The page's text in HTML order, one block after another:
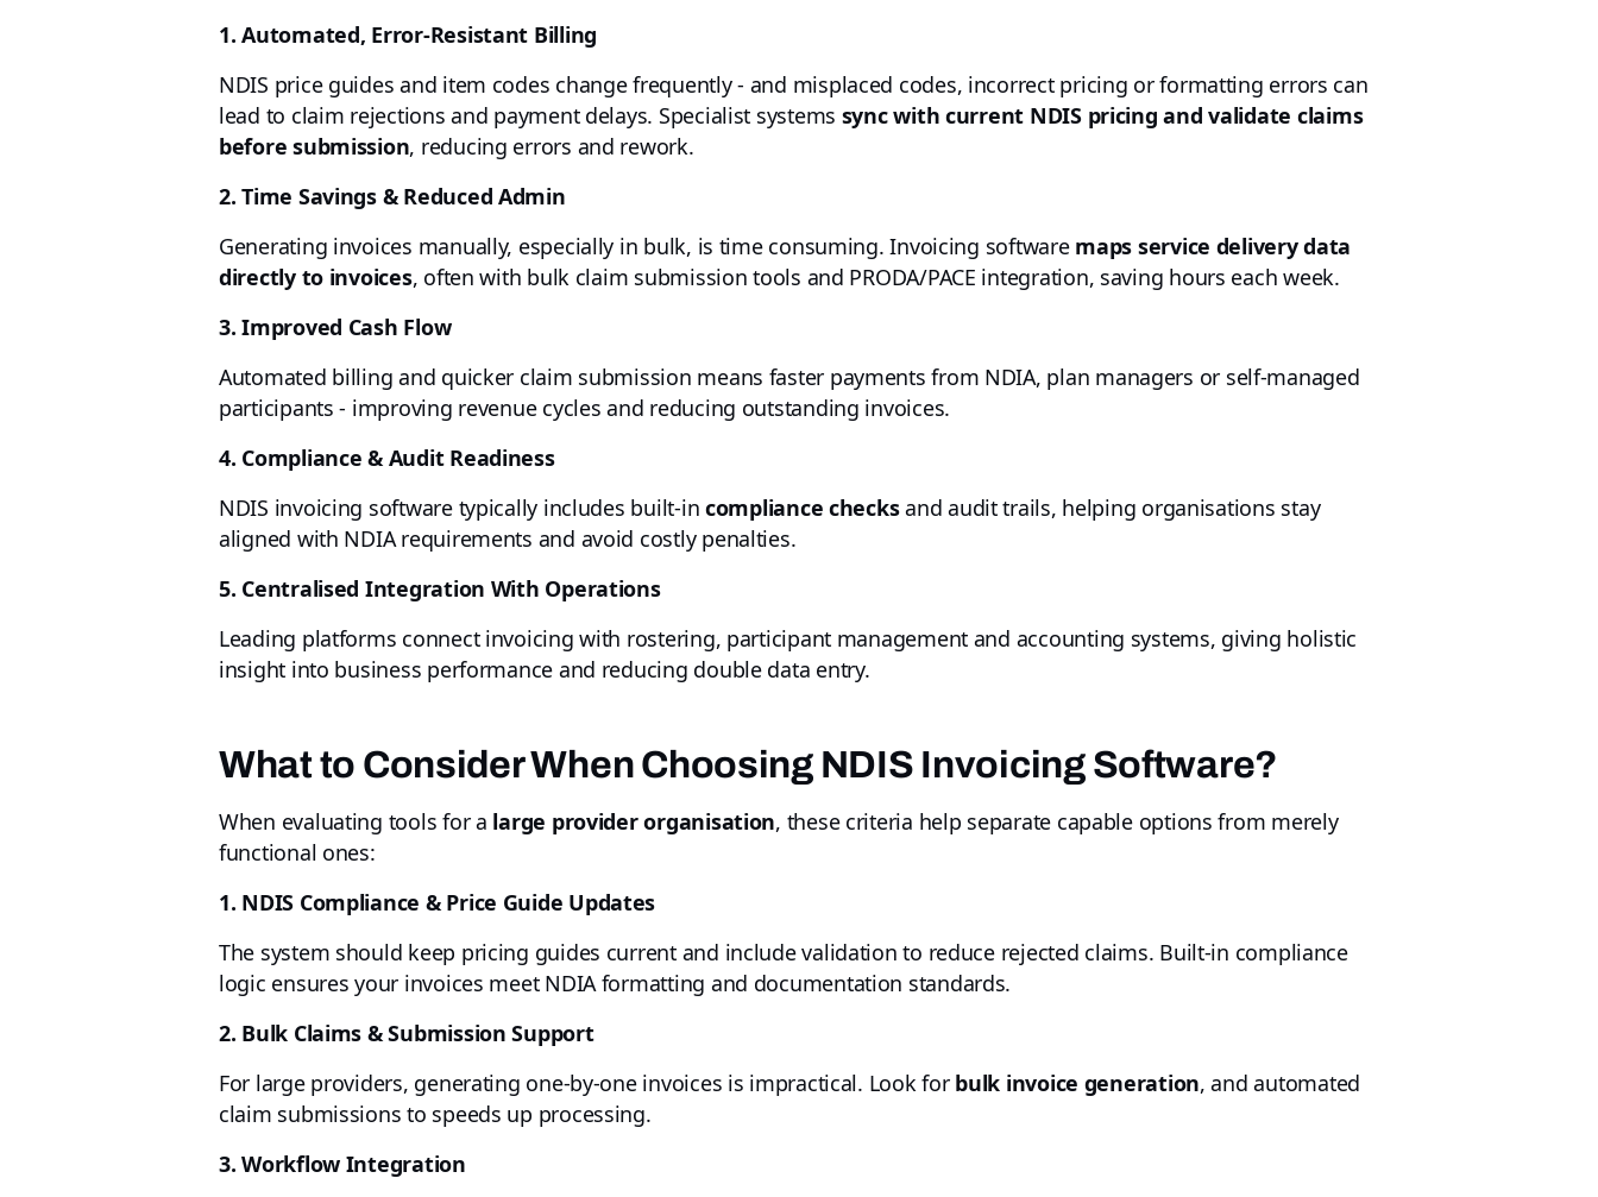
1. Automated, Error-Resistant Billing
NDIS price guides and item codes change frequently - and misplaced codes, incorrect pricing or formatting errors can
lead to claim rejections and payment delays. Specialist systems sync with current NDIS pricing and validate claims
before submission, reducing errors and rework.
2. Time Savings & Reduced Admin
Generating invoices manually, especially in bulk, is time consuming. Invoicing software maps service delivery data
directly to invoices, often with bulk claim submission tools and PRODA/PACE integration, saving hours each week.
3. Improved Cash Flow
Automated billing and quicker claim submission means faster payments from NDIA, plan managers or self-managed
participants - improving revenue cycles and reducing outstanding invoices.
4. Compliance & Audit Readiness
NDIS invoicing software typically includes built-in compliance checksand audit trails, helping organisations stay
aligned with NDIA requirements and avoid costly penalties.
5. Centralised Integration With Operations
Leading platforms connect invoicing with rostering, participant management and accounting systems, giving holistic
insight into business performance and reducing double data entry.
What to Consider When Choosing NDIS Invoicing Software?
When evaluating tools for a large provider organisation, these criteria help separate capable options from merely
functional ones:
1. NDIS Compliance & Price Guide Updates
The system should keep pricing guides current and include validation to reduce rejected claims. Built-in compliance
logic ensures your invoices meet NDIA formatting and documentation standards.
2. Bulk Claims & Submission Support
For large providers, generating one-by-one invoices is impractical. Look for bulk invoice generation, and automated
claim submissions to speeds up processing.
3. Workflow Integration